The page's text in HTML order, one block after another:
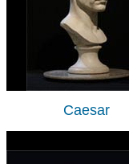
Caesar